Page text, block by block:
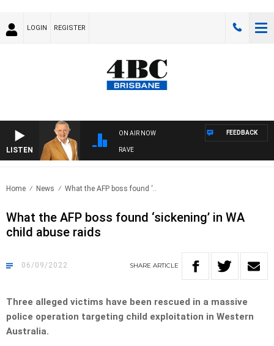
LOGIN REGISTER
LISTEN
ON AIR NOW
4BC MORNINGS WITH GARY HARDGRAVE
FEEDBACK
Home News What the AFP boss found ‘..
What the AFP boss found ‘sickening’ in WA
child abuse raids
06/09/2022 SHARE ARTICLE
Three alleged victims have been rescued in a massive
police operation targeting child exploitation in Western
Australia.